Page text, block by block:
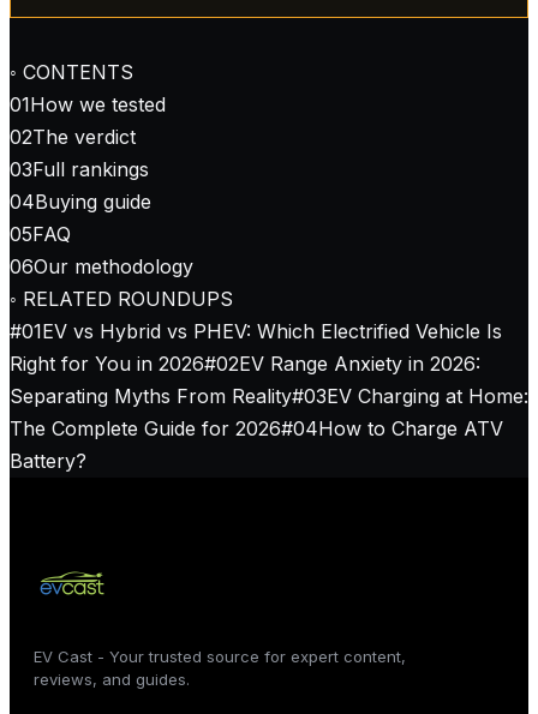
◦ CONTENTS
01How we tested
02The verdict
03Full rankings
04Buying guide
05FAQ
06Our methodology
◦ RELATED ROUNDUPS
#01EV vs Hybrid vs PHEV: Which Electrified Vehicle Is
Right for You in 2026#02EV Range Anxiety in 2026:
Separating Myths From Reality#03EV Charging at Home:
The Complete Guide for 2026#04How to Charge ATV
Battery?
EV Cast - Your trusted source for expert content,
reviews, and guides.